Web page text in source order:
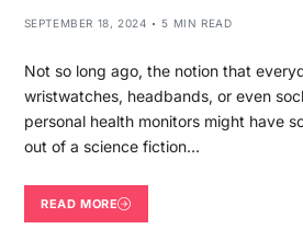
SEPTEMBER 18, 2024 5 MIN READ
Not so long ago, the notion that
wristwatches, headbands, or even
personal health monitors might have
out of a science fiction…
READ MORE